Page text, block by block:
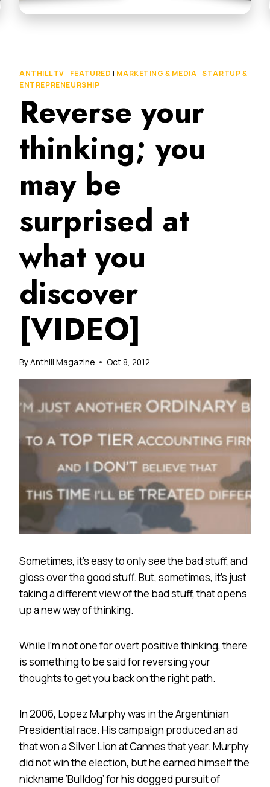
ANTHILL TV | FEATURED | MARKETING & MEDIA |STARTUP &
ENTREPRENEURSHIP
Reverse your
thinking; you
may be
surprised at
what you
discover
[VIDEO]
ByAnthill Magazine Oct 8, 2012
Sometimes, it’s easy to only see the bad stuff, and
gloss over the good stuff. But, sometimes, it’s just
taking a different view of the bad stuff, that opens
up a new way of thinking.
While I’m not one for overt positive thinking, there
is something to be said for reversing your
thoughts to get you back on the right path.
In 2006, Lopez Murphy was in the Argentinian
Presidential race. His campaign produced an ad
that won a Silver Lion at Cannes that year. Murphy
did not win the election, but he earned himself the
nickname ‘Bulldog’ for his dogged pursuit of